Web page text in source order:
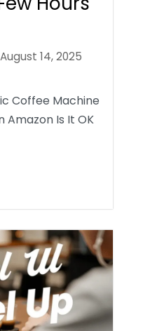
August 14, 2025
Coffee Machine
Amazon Is It OK